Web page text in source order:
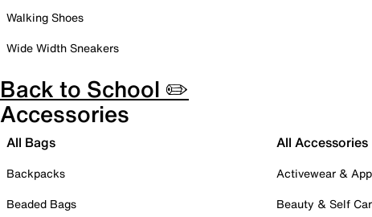
Walking Shoes
Wide Width Sneakers
Back to School ✏️
Accessories
All Bags
Backpacks
Beaded Bags
All Accessories
Activewear &
Beauty & Self